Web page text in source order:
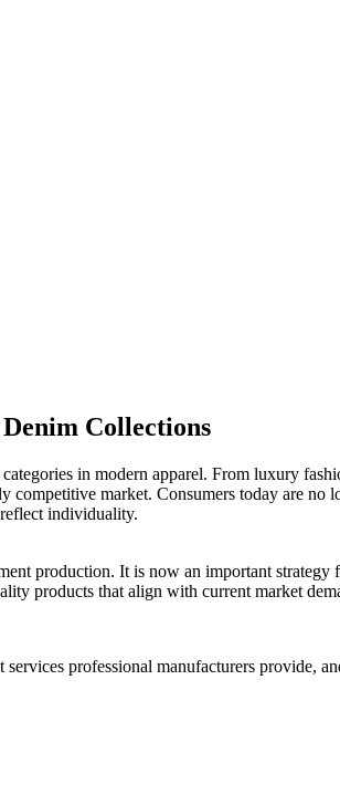
Collections
in modern apparel. From luxury
market. Consumers today are
individuality.
production. It is now an important
products that align with current market
professional manufacturers provide,